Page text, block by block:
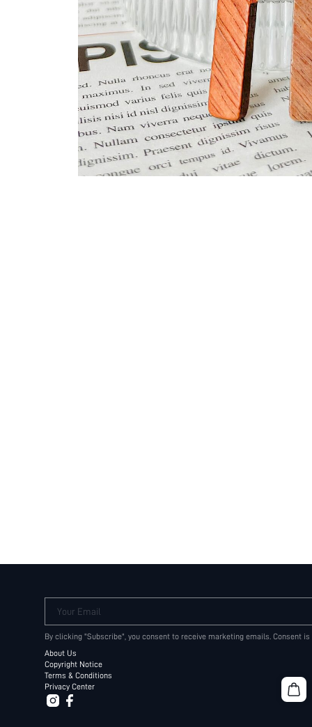
Your Email
By clicking "Subscribe", you consent to receive marketing emails. Consent
About Us
Copyright Notice
Terms & Conditions
Privacy Center